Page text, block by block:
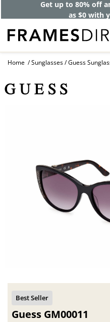
Get up to 80% off
as $0 with
Home Sunglasses Guess
Guess GM00011